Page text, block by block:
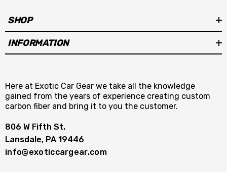
SHOP
INFORMATION
Here at Exotic Car Gear we take all the knowledge
gained from the years of experience creating custom
carbon fiber and bring it to you the customer.
806 W Fifth St.
Lansdale, PA 19446
info@exoticcargear.com